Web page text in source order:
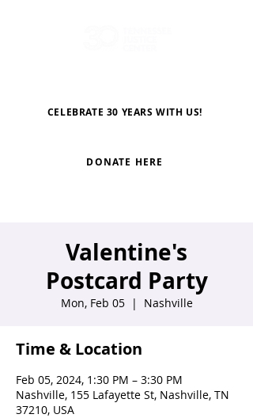
CELEBRATE 30 YEARS WITH US!
DONATE HERE
Valentine's
Postcard Party
Mon, Feb 05
  |
Nashville
Time & Location
Feb 05, 2024, 1:30 PM – 3:30 PM
Nashville, 155 Lafayette St, Nashville, TN
37210, USA